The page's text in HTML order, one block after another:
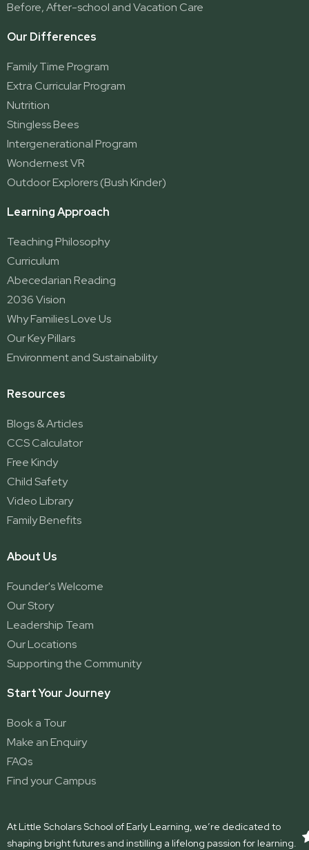
Yatala
Before, After-school and Vacation Care
Our Differences
Family Time Program
Extra Curricular Program
Nutrition
Stingless Bees
Intergenerational Program
Wondernest VR
Outdoor Explorers (Bush Kinder)
Learning Approach
Teaching Philosophy
Curriculum
Abecedarian Reading
2036 Vision
Why Families Love Us
Our Key Pillars
Environment and Sustainability
Resources
Blogs & Articles
CCS Calculator
Free Kindy
Child Safety
Video Library
Family Benefits
About Us
Founder's Welcome
Our Story
Leadership Team
Our Locations
Supporting the Community
Start Your Journey
Book a Tour
Make an Enquiry
FAQs
Find your Campus
At Little Scholars School of Early Learning, we’re dedicated to
shaping bright futures and instilling a lifelong passion for learning.